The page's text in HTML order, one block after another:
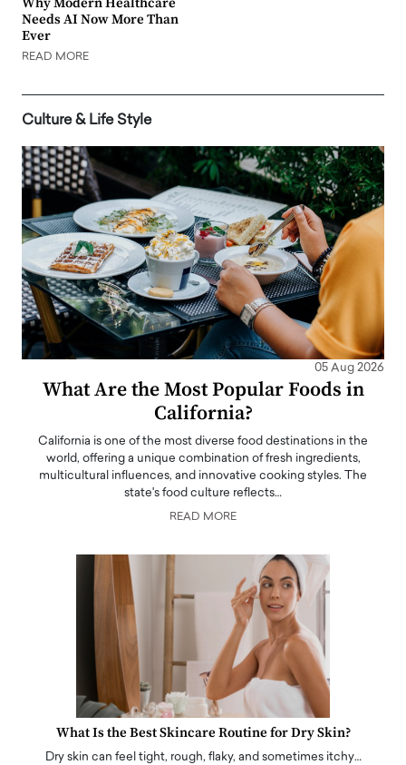
Why Modern Healthcare
Needs AI Now More Than
Ever
READ MORE
Culture & Life Style
05 Aug 2026
What Are the Most Popular Foods in
California?
California is one of the most diverse food destinations in the
world, offering a unique combination of fresh ingredients,
multicultural influences, and innovative cooking styles. The
state's food culture reflects…
READ MORE
What Is the Best Skincare Routine for Dry Skin?
Dry skin can feel tight, rough, flaky, and sometimes itchy…